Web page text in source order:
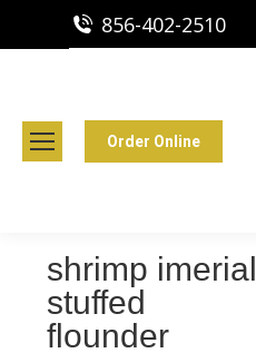
856-402-2510
Order Online
shrimp imerial
stuffed
flounder